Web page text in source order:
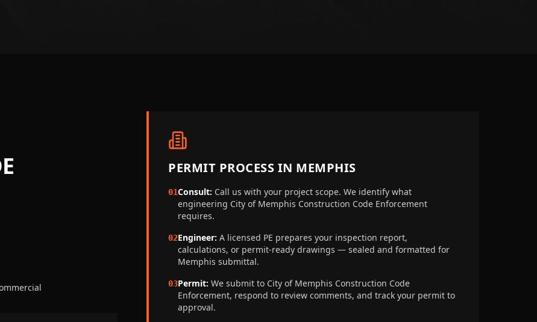
PERMIT PROCESS IN MEMPHIS
01Consult: Call us with your project scope. We identify what
engineering City of Memphis Construction Code Enforcement
requires.
02Engineer: A licensed PE prepares your inspection report,
calculations, or permit-ready drawings — sealed and formatted for
Memphis submittal.
03Permit: We submit to City of Memphis Construction Code
Enforcement, respond to review comments, and track your permit to
approval.